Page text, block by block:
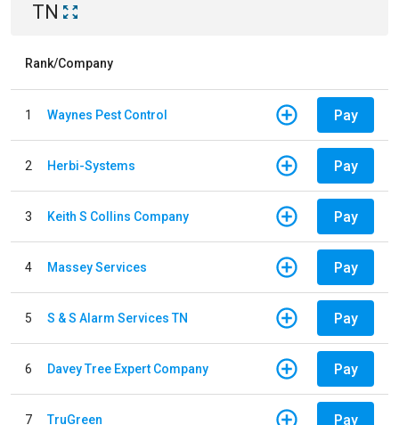
TN
Rank/Company
1 Waynes Pest Control Pay
2 Herbi-Systems Pay
3 Keith S Collins Company Pay
4 Massey Services Pay
5 S & S Alarm Services TN Pay
6 Davey Tree Expert Company Pay
7 TruGreen Pay